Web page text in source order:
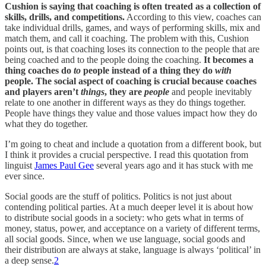
Cushion is saying that coaching is often treated as a collection of
skills, drills, and competitions. According to this view, coaches can
take individual drills, games, and ways of performing skills, mix and
match them, and call it coaching. The problem with this, Cushion
points out, is that coaching loses its connection to the people that are
being coached and to the people doing the coaching. It becomes a
thing coaches do to people instead of a thing they do with
people. The social aspect of coaching is crucial because coaches
and players aren’t things, they are people and people inevitably
relate to one another in different ways as they do things together.
People have things they value and those values impact how they do
what they do together.
I’m going to cheat and include a quotation from a different book, but
I think it provides a crucial perspective. I read this quotation from
linguist James Paul Gee several years ago and it has stuck with me
ever since.
Social goods are the stuff of politics. Politics is not just about
contending political parties. At a much deeper level it is about how
to distribute social goods in a society: who gets what in terms of
money, status, power, and acceptance on a variety of different terms,
all social goods. Since, when we use language, social goods and
their distribution are always at stake, language is always ‘political’ in
a deep sense.2